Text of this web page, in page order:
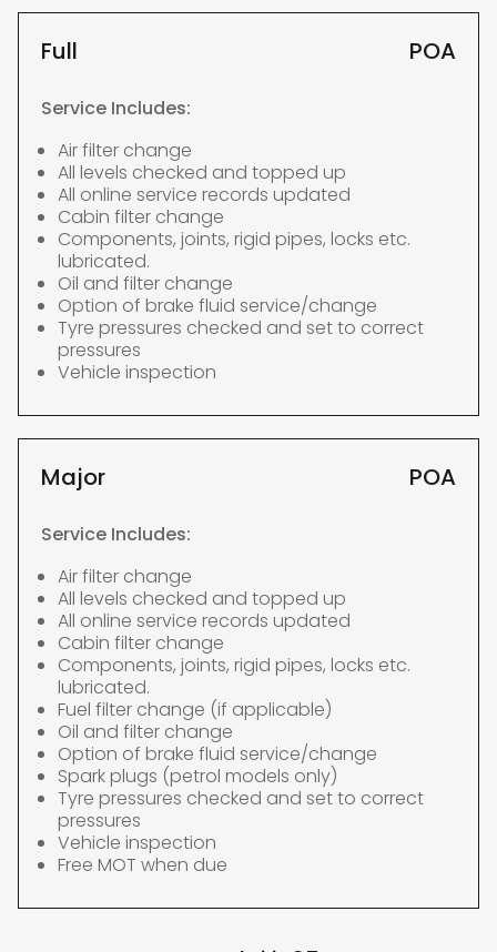
Full POA
Service Includes:
Air filter change
All levels checked and topped up
All online service records updated
Cabin filter change
Components, joints, rigid pipes, locks etc.
lubricated.
Oil and filter change
Option of brake fluid service/change
Tyre pressures checked and set to correct
pressures
Vehicle inspection
Major POA
Service Includes:
Air filter change
All levels checked and topped up
All online service records updated
Cabin filter change
Components, joints, rigid pipes, locks etc.
lubricated.
Fuel filter change (if applicable)
Oil and filter change
Option of brake fluid service/change
Spark plugs (petrol models only)
Tyre pressures checked and set to correct
pressures
Vehicle inspection
Free MOT when due